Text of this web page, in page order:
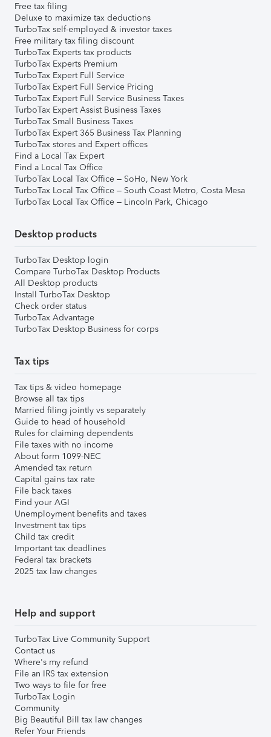
Free tax filing
Deluxe to maximize tax deductions
TurboTax self-employed & investor taxes
Free military tax filing discount
TurboTax Experts tax products
TurboTax Experts Premium
TurboTax Expert Full Service
TurboTax Expert Full Service Pricing
TurboTax Expert Full Service Business Taxes
TurboTax Expert Assist Business Taxes
TurboTax Small Business Taxes
TurboTax Expert 365 Business Tax Planning
TurboTax stores and Expert offices
Find a Local Tax Expert
Find a Local Tax Office
TurboTax Local Tax Office – SoHo, New York
TurboTax Local Tax Office – South Coast Metro, Costa Mesa
TurboTax Local Tax Office – Lincoln Park, Chicago
Desktop products
TurboTax Desktop login
Compare TurboTax Desktop Products
All Desktop products
Install TurboTax Desktop
Check order status
TurboTax Advantage
TurboTax Desktop Business for corps
Tax tips
Tax tips & video homepage
Browse all tax tips
Married filing jointly vs separately
Guide to head of household
Rules for claiming dependents
File taxes with no income
About form 1099-NEC
Amended tax return
Capital gains tax rate
File back taxes
Find your AGI
Unemployment benefits and taxes
Investment tax tips
Child tax credit
Important tax deadlines
Federal tax brackets
2025 tax law changes
Help and support
TurboTax Live Community Support
Contact us
Where's my refund
File an IRS tax extension
Two ways to file for free
TurboTax Login
Community
Big Beautiful Bill tax law changes
Refer Your Friends